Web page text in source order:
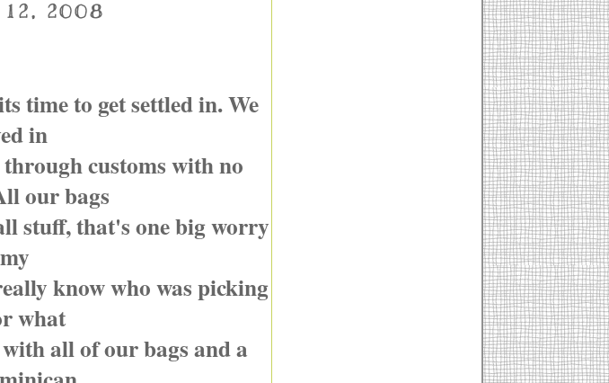
12, 2008
time to get settled in. We
in
customs with no
our bags
stuff, that's one big worry
know who was picking
what
all of our bags and a